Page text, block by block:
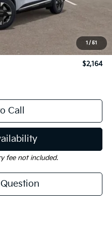
1 / 51
$225
$28,971
$2,164
Call
fee not included.